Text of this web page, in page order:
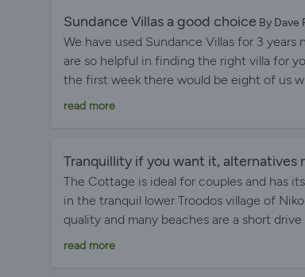
Sundance Villas a good choice By Dave
We have used Sundance Villas for 3
are so helpful in finding the right villa for
the first week there would be eight of us
wife and me, they found us the ideal
a week of fun with the grandkids, a big
loves swim 50 lengths on a morning and
experience, we would go there again.
read more
Tranquillity if you want it, alternatives
The Cottage is ideal for couples and has
in the tranquil lower Troodos village of
quality and many beaches are a short
very helpful whilst respecting your
read more